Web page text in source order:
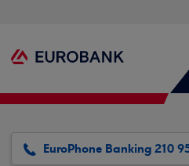
EuroPhone Banking 210